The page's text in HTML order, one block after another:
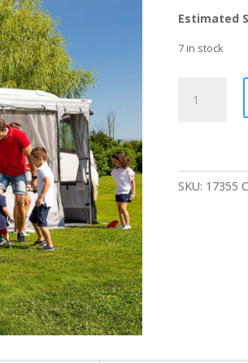
Estimated
7 in stock
Panel
PR
SKU: 17355